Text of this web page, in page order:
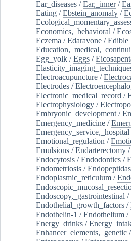
Ear_diseases /Ear,_inner/
Eating /Ebstein_anomaly /
Economics,_behavioral /
Eczema /Edaravone /
Egg_yolk /Eggs /
Electroacupuncture /
Electrodes /
Electronic_medical_record /
Electrophysiology /
Embryonic_development /
Emergency_medicine /
Emergency_service,_hospital
Emotional_regulation /
Emulsions /Endarterectomy /
Endocytosis /Endodontics /
Endometriosis /
Endoplasmic_reticulum /
Endoscopy,_gastrointestinal /
Endothelial_growth_factors /
Endothelin-1 /Endothelium /
Energy_drinks /
Enhancer_elements,_genetic /